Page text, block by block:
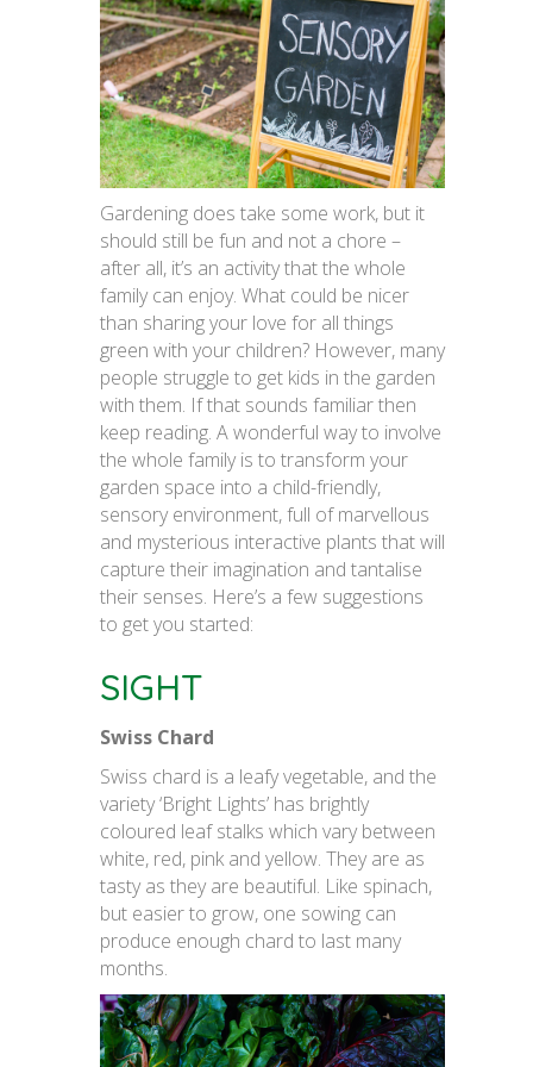
Gardening does take some work, but it
should still be fun and not a chore –
after all, it’s an activity that the whole
family can enjoy. What could be nicer
than sharing your love for all things
green with your children? However, many
people struggle to get kids in the garden
with them. If that sounds familiar then
keep reading. A wonderful way to involve
the whole family is to transform your
garden space into a child-friendly,
sensory environment, full of marvellous
and mysterious interactive plants that will
capture their imagination and tantalise
their senses. Here’s a few suggestions
to get you started:
SIGHT
Swiss Chard
Swiss chard is a leafy vegetable, and the
variety ‘Bright Lights’ has brightly
coloured leaf stalks which vary between
white, red, pink and yellow. They are as
tasty as they are beautiful. Like spinach,
but easier to grow, one sowing can
produce enough chard to last many
months.